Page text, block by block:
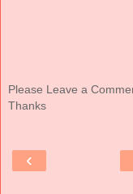
Please Leave a
Thanks
‹